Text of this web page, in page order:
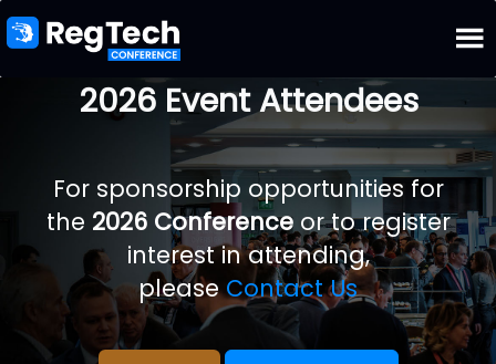
2026 Event Attendees
For sponsorship opportunities for
the 2026 Conferenceor to register
interest in attending,
pleaseContact Us